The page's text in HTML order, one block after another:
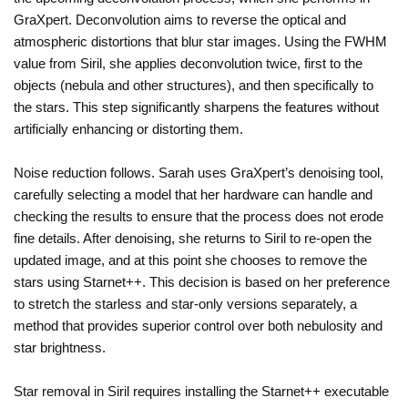
GraXpert. Deconvolution aims to reverse the optical and
atmospheric distortions that blur star images. Using the FWHM
value from Siril, she applies deconvolution twice, first to the
objects (nebula and other structures), and then specifically to
the stars. This step significantly sharpens the features without
artificially enhancing or distorting them.
Noise reduction follows. Sarah uses GraXpert’s denoising tool,
carefully selecting a model that her hardware can handle and
checking the results to ensure that the process does not erode
fine details. After denoising, she returns to Siril to re-open the
updated image, and at this point she chooses to remove the
stars using Starnet++. This decision is based on her preference
to stretch the starless and star-only versions separately, a
method that provides superior control over both nebulosity and
star brightness.
Star removal in Siril requires installing the Starnet++ executable